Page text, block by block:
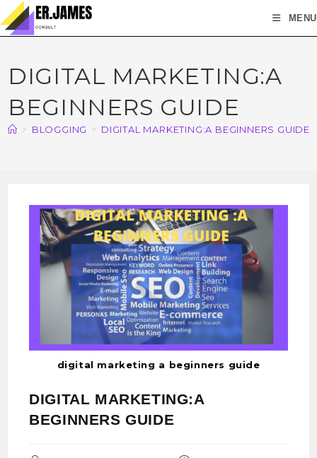
MENU
DIGITAL MARKETING:A
BEGINNERS GUIDE
> BLOGGING > DIGITAL MARKETING:A BEGINNERS GUIDE
digital marketing a beginners guide
DIGITAL MARKETING:A
BEGINNERS GUIDE